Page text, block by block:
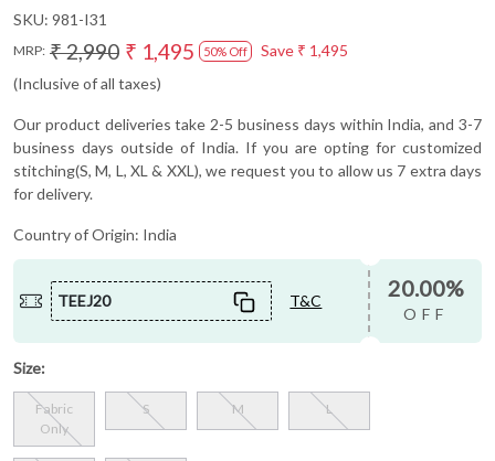
SKU: 981-I31
MRP: ₹ 2,990 ₹ 1,495 50% Off Save ₹ 1,495
(Inclusive of all taxes)
Our product deliveries take 2-5 business days within India, and 3-7
business days outside of India. If you are opting for customized
stitching(S, M, L, XL & XXL), we request you to allow us 7 extra days
for delivery.
Country of Origin: India
TEEJ20 T&C 20.00%
OFF
Size:
Fabric
Only
S M L